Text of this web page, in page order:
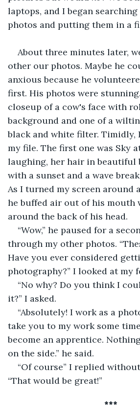
laptops, and I began
photos and putting them in a
About three minutes later,
other our photos. Maybe he
anxious because he
first. His photos were
closeup of a cow's face with
background and one of a
black and white filter. Timidly,
my file. The first one was Sky
laughing, her hair in beautiful
with a sunset and a wave
As I turned my screen around
he buffed air out of his mouth
around the back of his head.
“Wow,” he paused for a
through my other photos.
Have you ever considered
photography?” I looked at my
“No why? Do you think I
it?” I asked.
“Absolutely! I work as a
take you to my work some
become an apprentice.
on the side.” he said.
“Of course” I replied
“That would be great!”
***